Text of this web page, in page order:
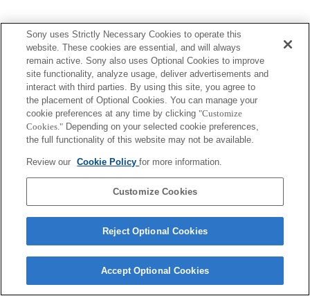
Sony uses Strictly Necessary Cookies to operate this
website. These cookies are essential, and will always
remain active. Sony also uses Optional Cookies to improve
site functionality, analyze usage, deliver advertisements and
interact with third parties. By using this site, you agree to
the placement of Optional Cookies. You can manage your
cookie preferences at any time by clicking "Customize
Cookies." Depending on your selected cookie preferences,
the full functionality of this website may not be available.
Review our Cookie Policyfor more information.
Customize Cookies
Reject Optional Cookies
Accept Optional Cookies